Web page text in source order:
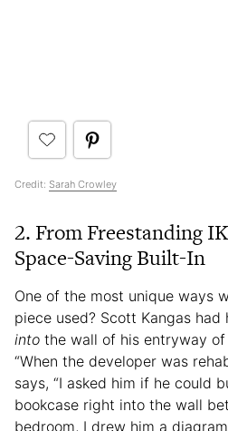
Credit: Sarah Crowley
2. From Freestanding
Space-Saving Built-In
One of the most unique ways
piece used? Scott Kangas had
into the wall of his entryway of
“When the developer was
says, “I asked him if he could
bookcase right into the wall
bedroom, I drew him a